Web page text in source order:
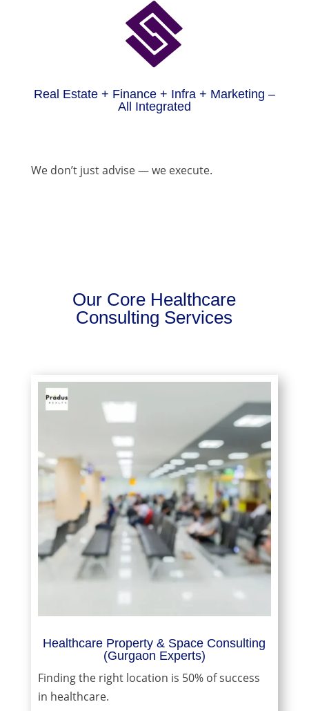

Real Estate + Finance + Infra + Marketing –
All Integrated
We don’t just advise — we execute.
Our Core Healthcare
Consulting Services
Healthcare Property & Space Consulting
(Gurgaon Experts)
Finding the right location is 50% of success
in healthcare.